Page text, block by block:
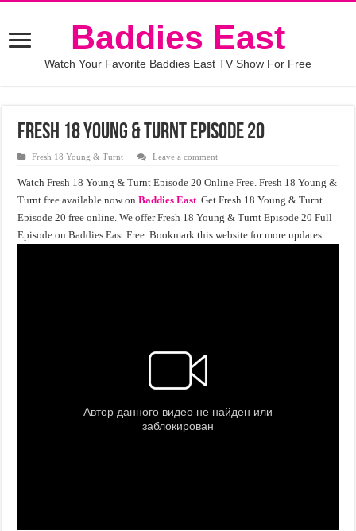
Baddies East
Watch Your Favorite Baddies East TV Show For Free
Fresh 18 Young & Turnt episode 20
Fresh 18 Young & Turnt Leave a comment
Watch Fresh 18 Young & Turnt Episode 20 Online Free. Fresh 18 Young &
Turnt free available now onBaddies East. Get Fresh 18 Young & Turnt
Episode 20 free online. We offer Fresh 18 Young & Turnt Episode 20 Full
Episode on Baddies East Free. Bookmark this website for more updates.